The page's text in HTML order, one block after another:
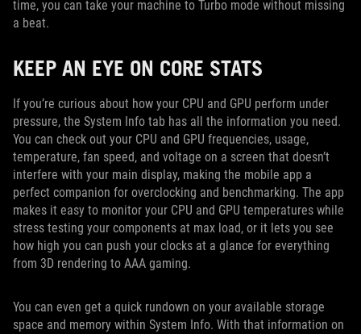
time, you can take your machine to Turbo mode without missing
a beat.
KEEP AN EYE ON CORE STATS
If you’re curious about how your CPU and GPU perform under
pressure, the System Info tab has all the information you need.
You can check out your CPU and GPU frequencies, usage,
temperature, fan speed, and voltage on a screen that doesn’t
interfere with your main display, making the mobile app a
perfect companion for overclocking and benchmarking. The app
makes it easy to monitor your CPU and GPU temperatures while
stress testing your components at max load, or it lets you see
how high you can push your clocks at a glance for everything
from 3D rendering to AAA gaming.
You can even get a quick rundown on your available storage
space and memory within System Info. With that information on